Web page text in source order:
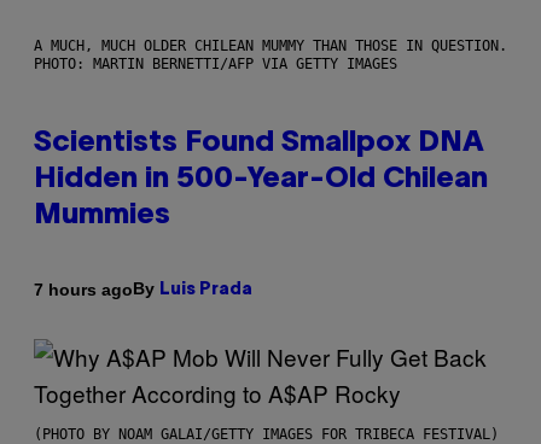
A MUCH, MUCH OLDER CHILEAN MUMMY THAN THOSE IN QUESTION.
PHOTO: MARTIN BERNETTI/AFP VIA GETTY IMAGES
Scientists Found Smallpox DNA
Hidden in 500-Year-Old Chilean
Mummies
7 hours agoBy Luis Prada
(PHOTO BY NOAM GALAI/GETTY IMAGES FOR TRIBECA FESTIVAL)